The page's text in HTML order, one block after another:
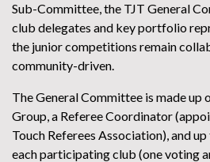
Sub-Committee, the TJT General
club delegates and key portfolio
the junior competitions remain
community-driven.
The General Committee is made up
Group, a Referee Coordinator
Touch Referees Association), and
each participating club (one voting